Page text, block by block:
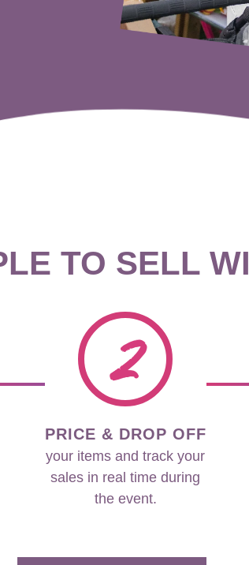
TO SELL
2
PRICE & DROP OFF
your items and track your
sales in real time during
the event.